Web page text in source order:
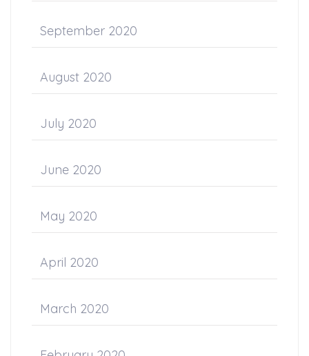
September 2020
August 2020
July 2020
June 2020
May 2020
April 2020
March 2020